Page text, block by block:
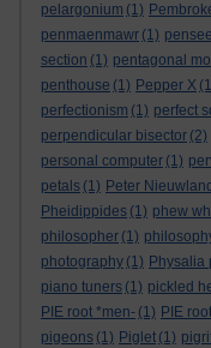
pelargonium (1)
penmaenmawr (1) pensee
section (1) pentagonal
penthouse (1) Pepper X
perfectionism (1) perfect
perpendicular bisector (2)
personal computer (1)
petals (1) Peter Nieuwland
Pheidippides (1) phew
philosopher (1)
photography (1) Physalia
piano tuners (1) pickled
PIE root *men- (1) PIE
pigeons (1) Piglet (1)